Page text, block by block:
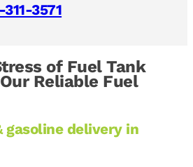
3571
of Fuel Tank
Reliable Fuel
gasoline delivery in